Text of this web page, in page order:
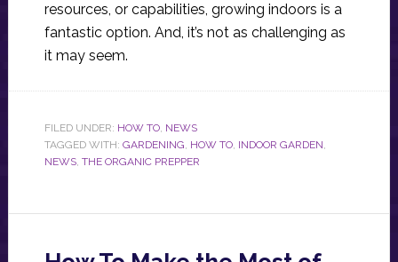
resources, or capabilities, growing indoors is a
fantastic option. And, it’s not as challenging as
it may seem.
FILED UNDER: HOW TO, NEWS
TAGGED WITH: GARDENING, HOW TO, INDOOR GARDEN,
NEWS, THE ORGANIC PREPPER